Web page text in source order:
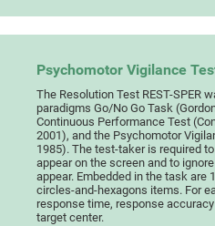
Psychomotor Vigilance
The Resolution Test REST-SPER
paradigms Go/No Go Task
Continuous Performance Test
2001), and the Psychomotor
1985). The test-taker is required
appear on the screen and to
appear. Embedded in the task are
circles-and-hexagons items. For
response time, response
target center.